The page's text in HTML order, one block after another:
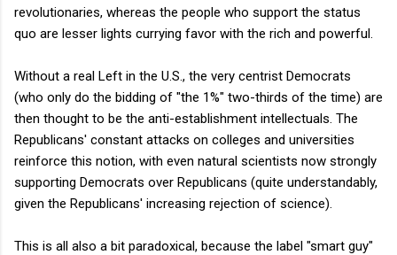
revolutionaries, whereas the people who support the status
quo are lesser lights currying favor with the rich and powerful.
Without a real Left in the U.S., the very centrist Democrats
(who only do the bidding of "the 1%" two-thirds of the time) are
then thought to be the anti-establishment intellectuals. The
Republicans' constant attacks on colleges and universities
reinforce this notion, with even natural scientists now strongly
supporting Democrats over Republicans (quite understandably,
given the Republicans' increasing rejection of science).
This is all also a bit paradoxical, because the label "smart guy"